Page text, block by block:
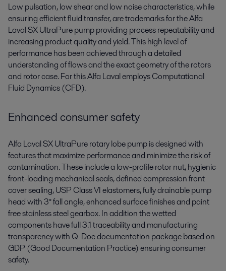
Low pulsation, low shear and low noise characteristics, while
ensuring efficient fluid transfer, are trademarks for the Alfa
Laval SX UltraPure pump providing process repeatability and
increasing product quality and yield. This high level of
performance has been achieved through a detailed
understanding of flows and the exact geometry of the rotors
and rotor case. For this Alfa Laval employs Computational
Fluid Dynamics (CFD).
Enhanced consumer safety
Alfa Laval SX UltraPure rotary lobe pump is designed with
features that maximize performance and minimize the risk of
contamination. These include a low-profile rotor nut, hygienic
front-loading mechanical seals, defined compression front
cover sealing, USP Class VI elastomers, fully drainable pump
head with 3° fall angle, enhanced surface finishes and paint
free stainless steel gearbox. In addition the wetted
components have full 3.1 traceability and manufacturing
transparency with Q-Doc documentation package based on
GDP (Good Documentation Practice) ensuring consumer
safety.